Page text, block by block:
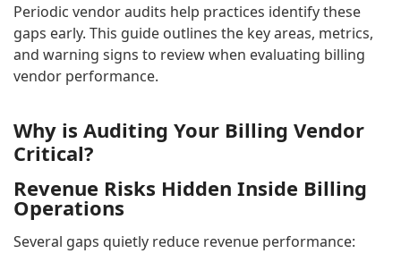
Periodic vendor audits help practices identify these
gaps early. This guide outlines the key areas, metrics,
and warning signs to review when evaluating billing
vendor performance.
Why is Auditing Your Billing Vendor
Critical?
Revenue Risks Hidden Inside Billing
Operations
Several gaps quietly reduce revenue performance: